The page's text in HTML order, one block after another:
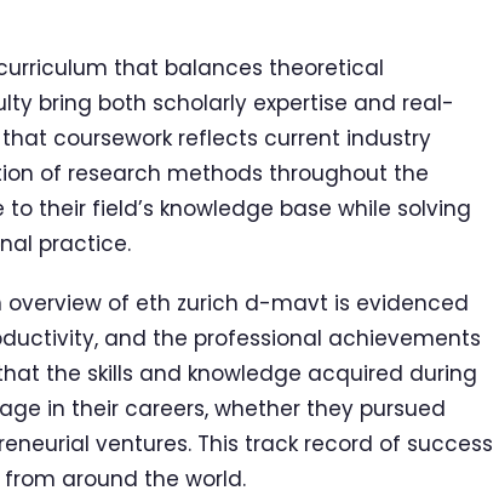
that balances theoretical
bring both scholarly expertise and real-
coursework reflects current industry
of research methods throughout the
their field’s knowledge base while solving
practice.
of eth zurich d-mavt is evidenced
and the professional achievements
the skills and knowledge acquired during
in their careers, whether they pursued
ventures. This track record of success
around the world.